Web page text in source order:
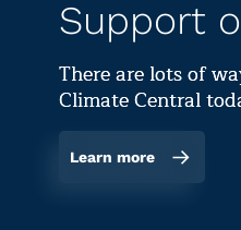
Support
There are lots of
Climate Central
Learn more